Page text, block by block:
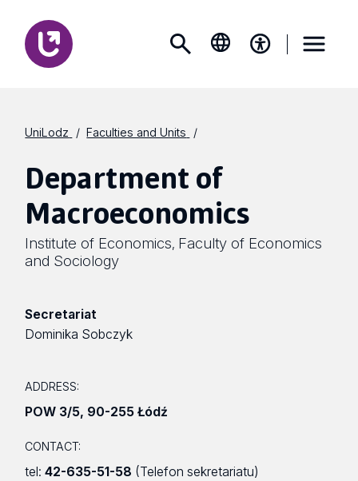
UniLodz Faculties and Units
Department of
Macroeconomics
Institute of Economics, Faculty of Economics
and Sociology
Secretariat
Dominika Sobczyk
ADDRESS:
POW 3/5, 90-255 Łódź
CONTACT:
tel:42-635-51-58 (Telefon sekretariatu)